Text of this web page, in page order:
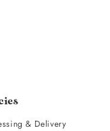
& Delivery